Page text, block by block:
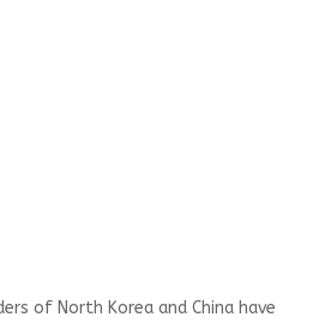
of North Korea and China have